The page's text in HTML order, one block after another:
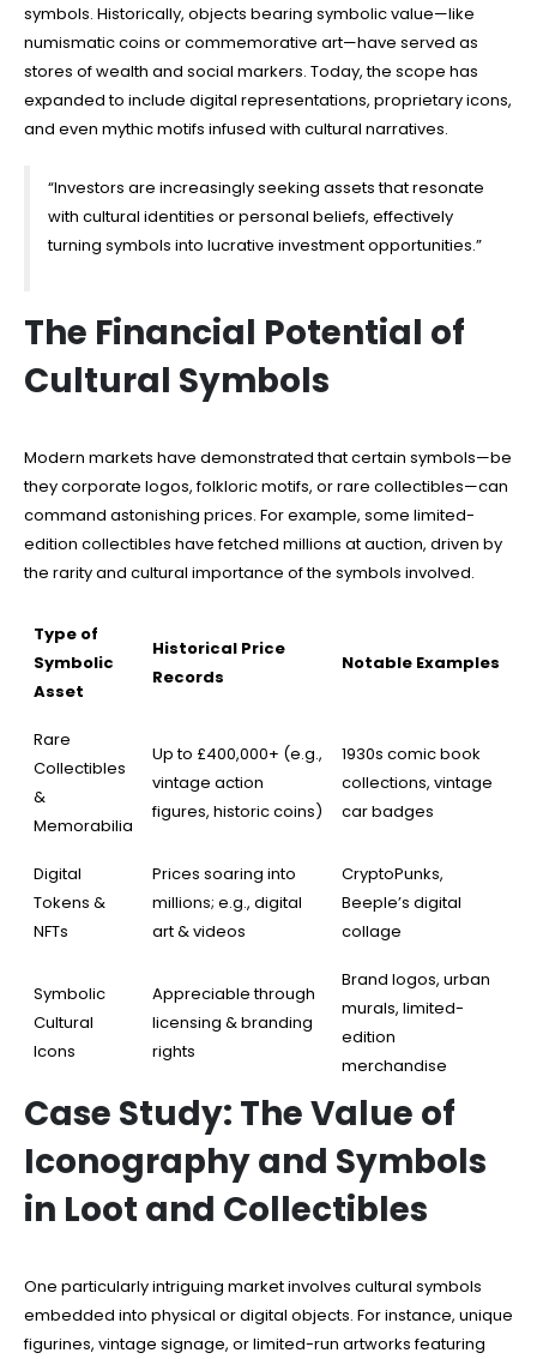
symbols. Historically, objects bearing symbolic value—like
numismatic coins or commemorative art—have served as
stores of wealth and social markers. Today, the scope has
expanded to include digital representations, proprietary icons,
and even mythic motifs infused with cultural narratives.
“Investors are increasingly seeking assets that resonate
with cultural identities or personal beliefs, effectively
turning symbols into lucrative investment opportunities.”
The Financial Potential of
Cultural Symbols
Modern markets have demonstrated that certain symbols—be
they corporate logos, folkloric motifs, or rare collectibles—can
command astonishing prices. For example, some limited-
edition collectibles have fetched millions at auction, driven by
the rarity and cultural importance of the symbols involved.
Type of
Symbolic
Asset
Historical Price
Records
Notable Examples
Rare
Collectibles
&
Memorabilia
Up to £400,000+ (e.g.,
vintage action
figures, historic coins)
1930s comic book
collections, vintage
car badges
Digital
Tokens &
NFTs
Prices soaring into
millions; e.g., digital
art & videos
CryptoPunks,
Beeple’s digital
collage
Symbolic
Cultural
Icons
Appreciable through
licensing & branding
rights
Brand logos, urban
murals, limited-
edition
merchandise
Case Study: The Value of
Iconography and Symbols
in Loot and Collectibles
One particularly intriguing market involves cultural symbols
embedded into physical or digital objects. For instance, unique
figurines, vintage signage, or limited-run artworks featuring